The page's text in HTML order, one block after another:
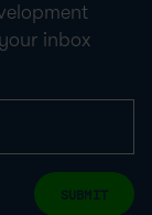
inbox
SUBMIT